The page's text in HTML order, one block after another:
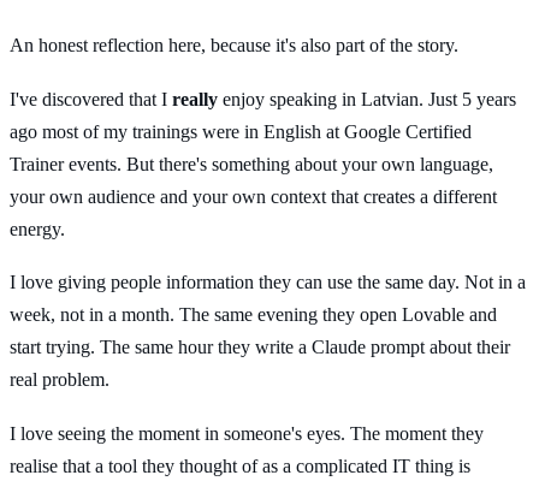
An honest reflection here, because it's also part of the story.
I've discovered that I really enjoy speaking in Latvian. Just 5 years
ago most of my trainings were in English at Google Certified
Trainer events. But there's something about your own language,
your own audience and your own context that creates a different
energy.
I love giving people information they can use the same day. Not in a
week, not in a month. The same evening they open Lovable and
start trying. The same hour they write a Claude prompt about their
real problem.
I love seeing the moment in someone's eyes. The moment they
realise that a tool they thought of as a complicated IT thing is